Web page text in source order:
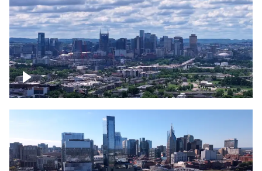
Downtown Nashville Timelapse